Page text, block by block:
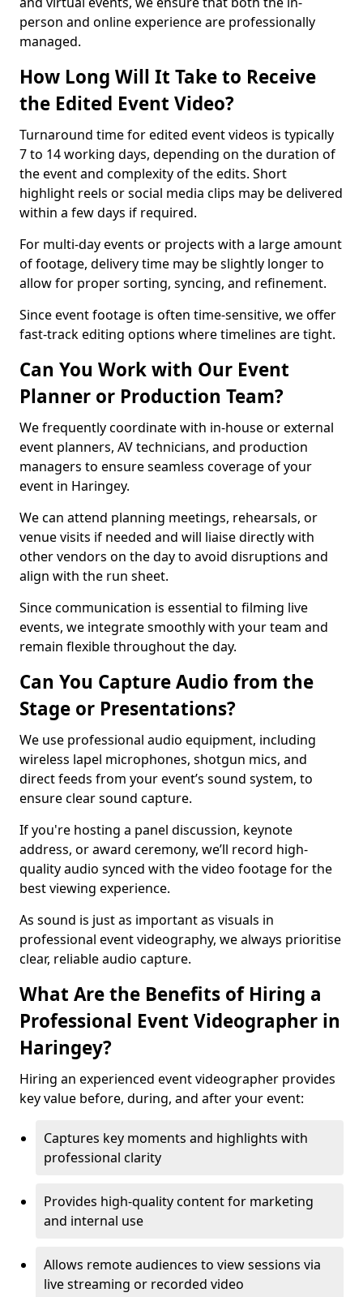
person and online experience are professionally
managed.
How Long Will It Take to Receive
the Edited Event Video?
Turnaround time for edited event videos is typically
7 to 14 working days, depending on the duration of
the event and complexity of the edits. Short
highlight reels or social media clips may be delivered
within a few days if required.
For multi-day events or projects with a large amount
of footage, delivery time may be slightly longer to
allow for proper sorting, syncing, and refinement.
Since event footage is often time-sensitive, we offer
fast-track editing options where timelines are tight.
Can You Work with Our Event
Planner or Production Team?
We frequently coordinate with in-house or external
event planners, AV technicians, and production
managers to ensure seamless coverage of your
event in Haringey.
We can attend planning meetings, rehearsals, or
venue visits if needed and will liaise directly with
other vendors on the day to avoid disruptions and
align with the run sheet.
Since communication is essential to filming live
events, we integrate smoothly with your team and
remain flexible throughout the day.
Can You Capture Audio from the
Stage or Presentations?
We use professional audio equipment, including
wireless lapel microphones, shotgun mics, and
direct feeds from your event’s sound system, to
ensure clear sound capture.
If you're hosting a panel discussion, keynote
address, or award ceremony, we’ll record high-
quality audio synced with the video footage for the
best viewing experience.
As sound is just as important as visuals in
professional event videography, we always prioritise
clear, reliable audio capture.
What Are the Benefits of Hiring a
Professional Event Videographer in
Haringey?
Hiring an experienced event videographer provides
key value before, during, and after your event:
Captures key moments and highlights with
professional clarity
Provides high-quality content for marketing
and internal use
Allows remote audiences to view sessions via
live streaming or recorded video